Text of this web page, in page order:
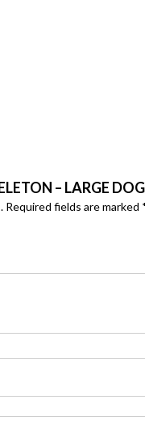
– LARGE
Required fields are marked